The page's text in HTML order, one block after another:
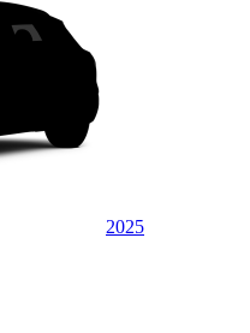
2025